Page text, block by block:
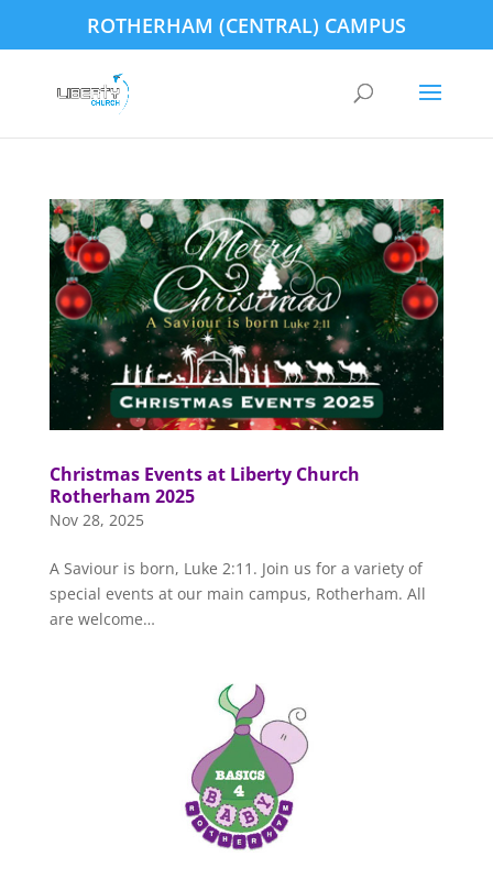
ROTHERHAM (CENTRAL) CAMPUS
Christmas Events at Liberty Church
Rotherham 2025
Nov 28, 2025
A Saviour is born, Luke 2:11. Join us for a variety of
special events at our main campus, Rotherham. All
are welcome…